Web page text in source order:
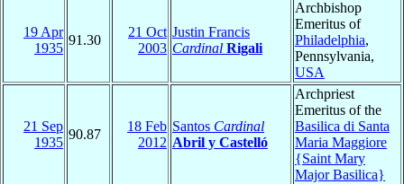
19 Apr
1935
91.30
21 Oct
2003
Justin Francis
Cardinal Rigali
Archbishop
Emeritus of
Philadelphia,
Pennsylvania,
USA
21 Sep
1935
90.87
18 Feb
2012
Santos Cardinal
Abril y Castelló
Archpriest
Emeritus of the
Basilica di Santa
Maria Maggiore
{Saint Mary
Major Basilica}